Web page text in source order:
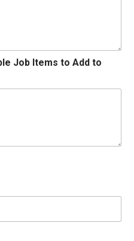
Job Items to Add to